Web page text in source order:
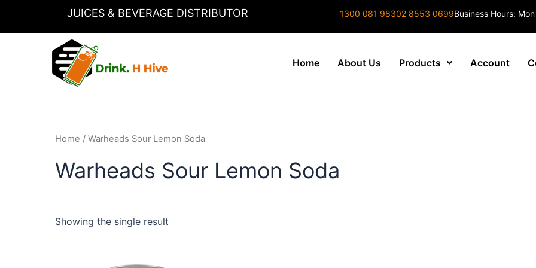
JUICES & BEVERAGE DISTRIBUTOR 1300 081 98302 8553 0699Business Hours:
Home About Us Products Account
Home / Warheads Sour Lemon Soda
Warheads Sour Lemon Soda
Showing the single result